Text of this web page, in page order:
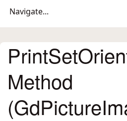
Navigate...
Method